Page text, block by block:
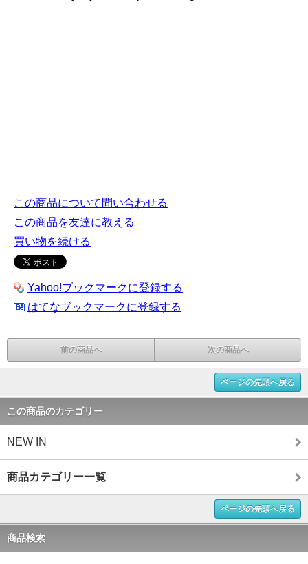
この商品について問い合わせる
この商品を友達に教える
買い物を続ける
Yahoo!ブックマークに登録する
はてなブックマークに登録する
前の商品へ 次の商品へ
ページの先頭へ戻る
この商品のカテゴリー
NEW IN
商品カテゴリー一覧
ページの先頭へ戻る
商品検索